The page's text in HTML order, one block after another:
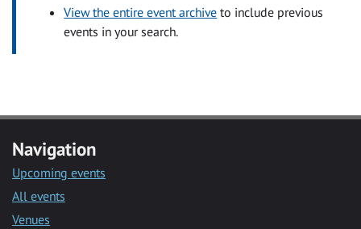
View the entire event archive to include previous
events in your search.
Navigation
Upcoming events
All events
Venues